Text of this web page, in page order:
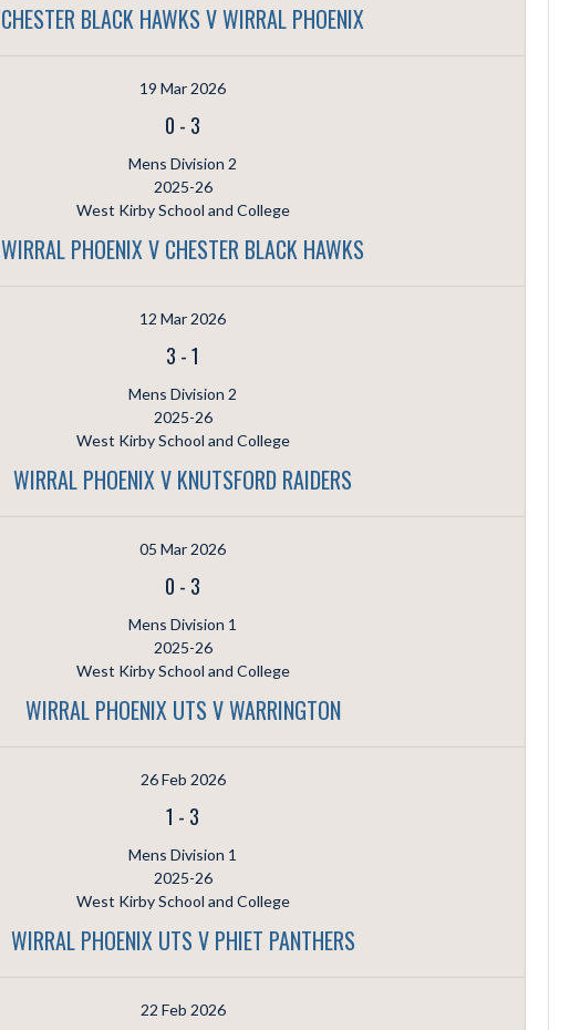
CHESTER BLACK HAWKS V WIRRAL PHOENIX
19 Mar 2026
0 - 3
Mens Division 2
2025-26
West Kirby School and College
WIRRAL PHOENIX V CHESTER BLACK HAWKS
12 Mar 2026
3 -1
Mens Division 2
2025-26
West Kirby School and College
WIRRAL PHOENIX V KNUTSFORD RAIDERS
05 Mar 2026
0 - 3
Mens Division 1
2025-26
West Kirby School and College
WIRRAL PHOENIX UTS V WARRINGTON
26 Feb 2026
1 - 3
Mens Division 1
2025-26
West Kirby School and College
WIRRAL PHOENIX UTS V PHIET PANTHERS
22 Feb 2026